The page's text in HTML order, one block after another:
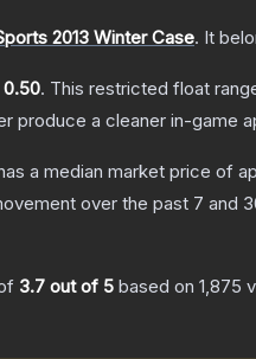
2013 Winter Case. It
0.50. This restricted float
produce a cleaner in-game
a median market price of
over the past 7 and
3.7 out of 5 based on 1,875